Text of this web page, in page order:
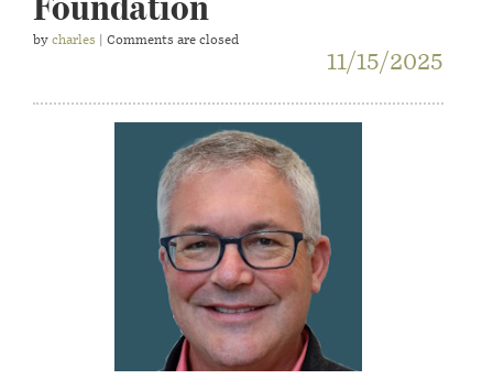
by charles | Comments are closed
11/15/2025